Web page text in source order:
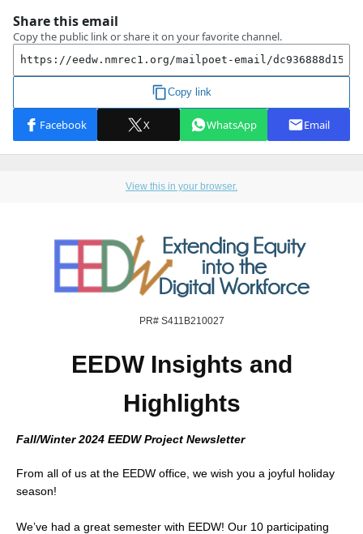
View this in your browser.
PR# S411B210027
EEDW Insights and
Highlights
Fall/Winter 2024 EEDW Project Newsletter
From all of us at the EEDW office, we wish you a joyful holiday
season!
We’ve had a great semester with EEDW! Our 10 participating